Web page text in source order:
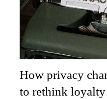
How privacy
to rethink